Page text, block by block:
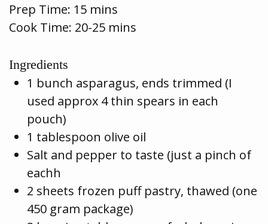
Prep Time: 15 mins
Cook Time: 20-25 mins
Ingredients
1 bunch asparagus, ends trimmed (I
used approx 4 thin spears in each
pouch)
1 tablespoon olive oil
Salt and pepper to taste (just a pinch of
eachh
2 sheets frozen puff pastry, thawed (one
450 gram package)